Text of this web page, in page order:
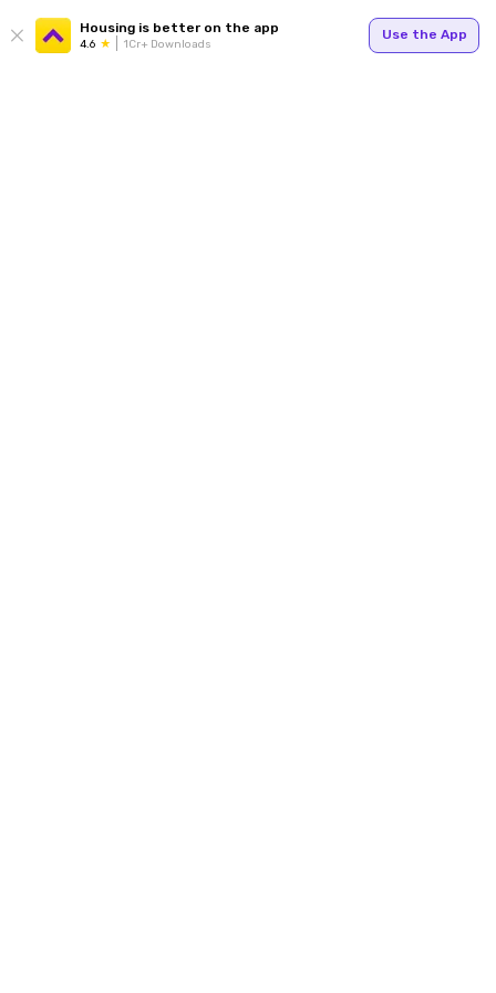
Housing is better on the app
4.6 1Cr+ Downloads
Use the App